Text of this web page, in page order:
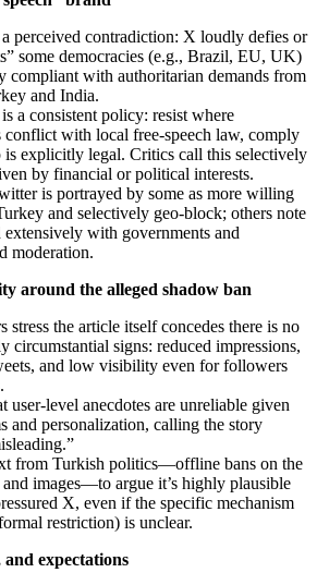
perceived contradiction: X loudly defies or
some democracies (e.g., Brazil, EU, UK)
compliant with authoritarian demands from
and India.
a consistent policy: resist where
conflict with local free-speech law, comply
is explicitly legal. Critics call this selectively
by financial or political interests.
is portrayed by some as more willing
and selectively geo-block; others note
extensively with governments and
moderation.
around the alleged shadow ban
stress the article itself concedes there is no
circumstantial signs: reduced impressions,
and low visibility even for followers
user-level anecdotes are unreliable given
and personalization, calling the story
from Turkish politics—offline bans on the
and images—to argue it’s highly plausible
X, even if the specific mechanism
restriction) is unclear.
expectations